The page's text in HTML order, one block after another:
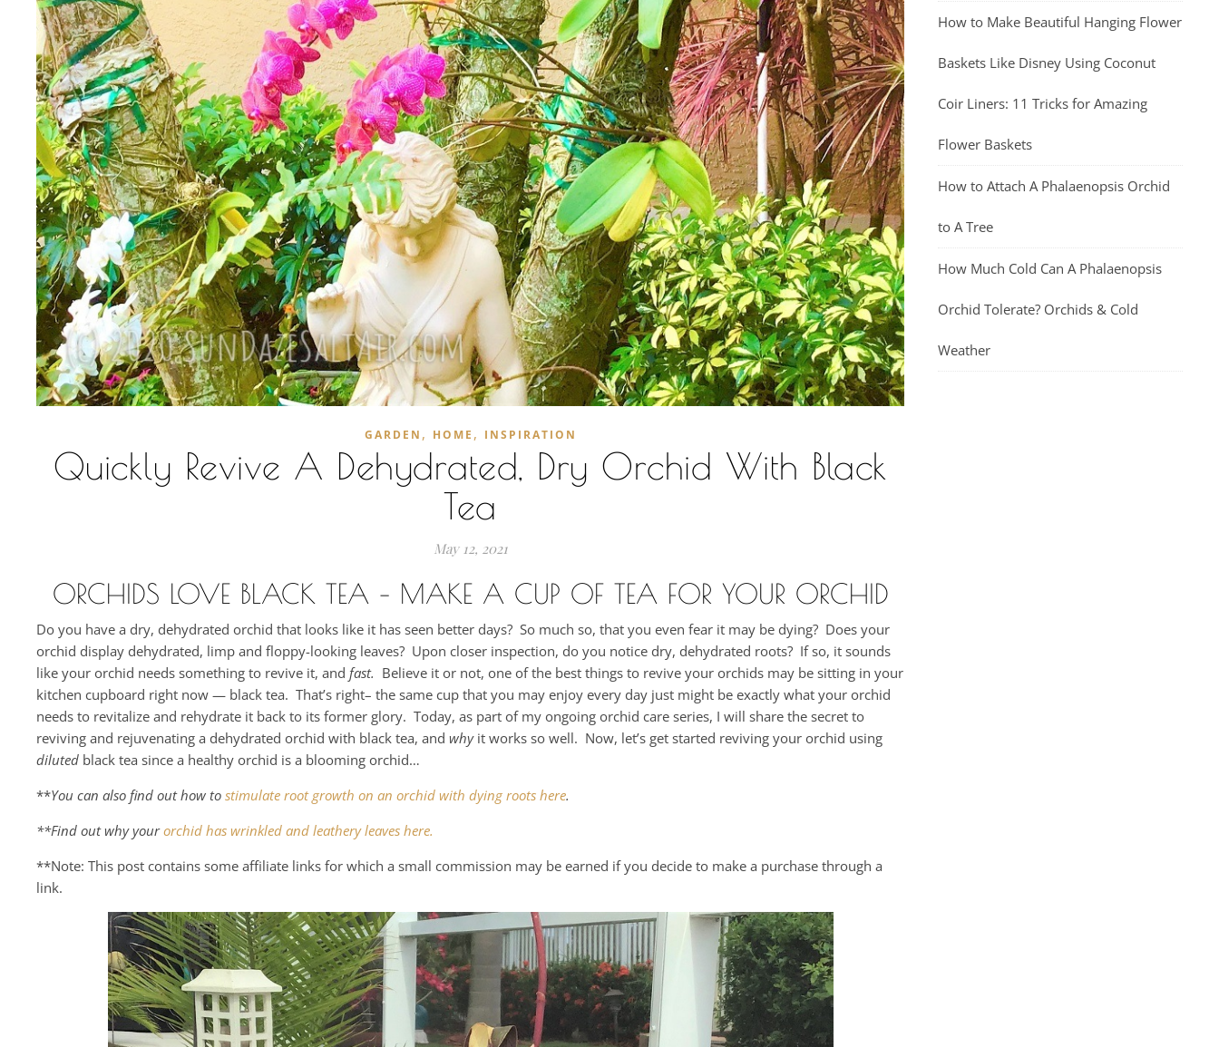
GARDEN , HOME , INSPIRATION
Quickly Revive A Dehydrated, Dry Orchid With Black
Tea
May 12, 2021
ORCHIDS LOVE BLACK TEA – MAKE A CUP OF TEA FOR YOUR ORCHID
Do you have a dry, dehydrated orchid that looks like it has seen better days? So much so, that you even fear it may be dying? Does your
orchid display dehydrated, limp and floppy-looking leaves? Upon closer inspection, do you notice dry, dehydrated roots? If so, it sounds
like your orchid needs something to revive it, and fast. Believe it or not, one of the best things to revive your orchids may be sitting in your
kitchen cupboard right now — black tea. That’s right– the same cup that you may enjoy every day just might be exactly what your orchid
needs to revitalize and rehydrate it back to its former glory. Today, as part of my ongoing orchid care series, I will share the secret to
reviving and rejuvenating a dehydrated orchid with black tea, and whyit works so well. Now, let’s get started reviving your orchid using
diluted black tea since a healthy orchid is a blooming orchid…
**You can also find out how to stimulate root growth on an orchid with dying roots here.
**Find out why yourorchid has wrinkled and leathery leaves here.
**Note: This post contains some affiliate links for which a small commission may be earned if you decide to make a purchase through a
link.
How to Make Beautiful Hanging Flower
Baskets Like Disney Using Coconut
Coir Liners: 11 Tricks for Amazing
Flower Baskets
How to Attach A Phalaenopsis Orchid
to A Tree
How Much Cold Can A Phalaenopsis
Orchid Tolerate? Orchids & Cold
Weather